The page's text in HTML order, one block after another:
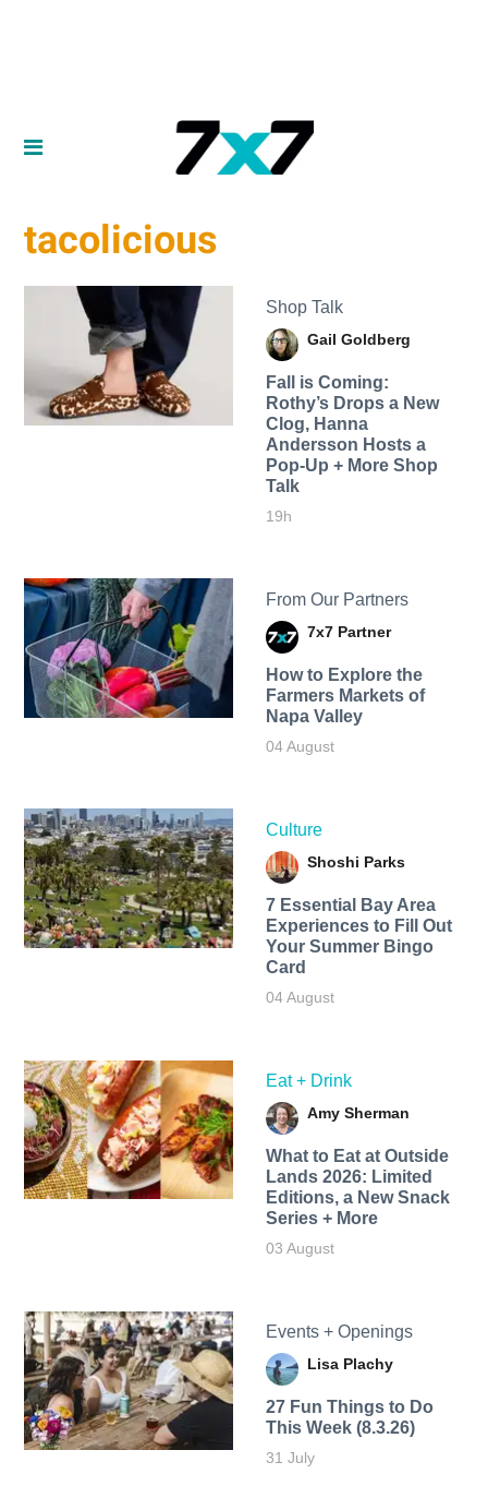
tacolicious
Shop Talk
Gail Goldberg
Fall is Coming:
Rothy’s Drops a New
Clog, Hanna
Andersson Hosts a
Pop-Up + More Shop
Talk
19h
From Our Partners
7x7 Partner
How to Explore the
Farmers Markets of
Napa Valley
04 August
Culture
Shoshi Parks
7 Essential Bay Area
Experiences to Fill Out
Your Summer Bingo
Card
04 August
Eat + Drink
Amy Sherman
What to Eat at Outside
Lands 2026: Limited
Editions, a New Snack
Series + More
03 August
Events + Openings
Lisa Plachy
27 Fun Things to Do
This Week (8.3.26)
31 July